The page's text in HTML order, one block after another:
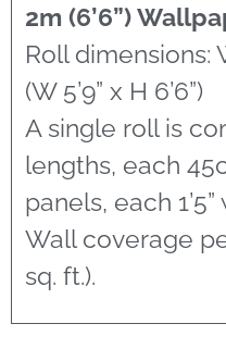
2m (6’6”)
Roll dimensions:
(W 5’9” x H 6’6”)
A single roll is
lengths, each
panels, each 1’5”
Wall coverage
sq. ft.).